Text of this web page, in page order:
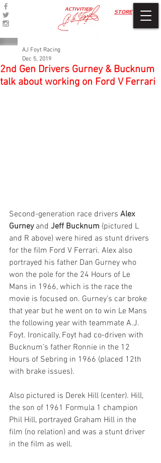
STORE
ACTIVITIES
2nd Gen Drivers Gurney & Bucknum
talk about working on Ford V Ferrari
AJ Foyt Racing
Dec 5, 2019
Second-generation race drivers Alex
Gurney and Jeff Bucknum (pictured L
and R above) were hired as stunt drivers
for the film Ford V Ferrari. Alex also
portrayed his father Dan Gurney who
won the pole for the 24 Hours of Le
Mans in 1966, which is the race the
movie is focused on. Gurney’s car broke
that year but he went on to win Le Mans
the following year with teammate A.J.
Foyt. Ironically, Foyt had co-driven with
Bucknum’s father Ronnie in the 12
Hours of Sebring in 1966 (placed 12th
with brake issues).
Also pictured is Derek Hill (center). Hill,
the son of 1961 Formula 1 champion
Phil Hill, portrayed Graham Hill in the
film (no relation) and was a stunt driver
in the film as well.